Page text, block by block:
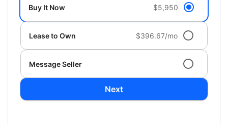
Buy It Now $5,950
Lease to Own $396.67/mo
Message Seller
Next